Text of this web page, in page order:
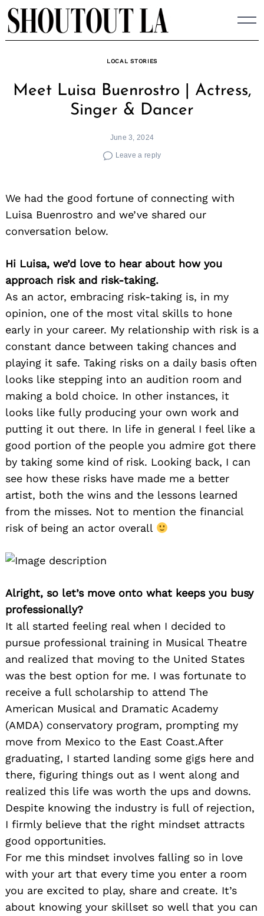
Skip
to
content
LOCAL STORIES
Meet Luisa Buenrostro | Actress,
Singer & Dancer
June 3, 2024
Leave a reply
We had the good fortune of connecting with
Luisa Buenrostro and we’ve shared our
conversation below.
Hi Luisa, we’d love to hear about how you
approach risk and risk-taking.
As an actor, embracing risk-taking is, in my
opinion, one of the most vital skills to hone
early in your career. My relationship with risk is a
constant dance between taking chances and
playing it safe. Taking risks on a daily basis often
looks like stepping into an audition room and
making a bold choice. In other instances, it
looks like fully producing your own work and
putting it out there. In life in general I feel like a
good portion of the people you admire got there
by taking some kind of risk. Looking back, I can
see how these risks have made me a better
artist, both the wins and the lessons learned
from the misses. Not to mention the financial
risk of being an actor overall
Alright, so let’s move onto what keeps you busy
professionally?
It all started feeling real when I decided to
pursue professional training in Musical Theatre
and realized that moving to the United States
was the best option for me. I was fortunate to
receive a full scholarship to attend The
American Musical and Dramatic Academy
(AMDA) conservatory program, prompting my
move from Mexico to the East Coast.After
graduating, I started landing some gigs here and
there, figuring things out as I went along and
realized this life was worth the ups and downs.
Despite knowing the industry is full of rejection,
I firmly believe that the right mindset attracts
good opportunities.
For me this mindset involves falling so in love
with your art that every time you enter a room
you are excited to play, share and create. It’s
about knowing your skillset so well that you can